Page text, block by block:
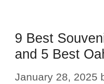
9 Best
and 5 Best
January 28, 2025